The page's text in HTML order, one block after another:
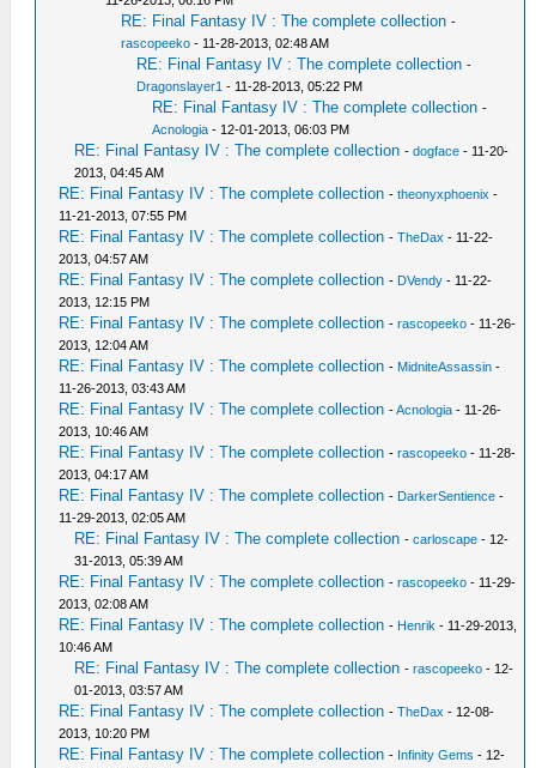
RE: Final Fantasy IV : The complete collection -
rascopeeko - 11-28-2013, 02:48 AM
RE: Final Fantasy IV : The complete collection -
Dragonslayer1 - 11-28-2013, 05:22 PM
RE: Final Fantasy IV : The complete collection -
Acnologia - 12-01-2013, 06:03 PM
RE: Final Fantasy IV : The complete collection -dogface - 11-20-
2013, 04:45 AM
RE: Final Fantasy IV : The complete collection -theonyxphoenix -
11-21-2013, 07:55 PM
RE: Final Fantasy IV : The complete collection -TheDax - 11-22-
2013, 04:57 AM
RE: Final Fantasy IV : The complete collection - DVendy - 11-22-
2013, 12:15 PM
RE: Final Fantasy IV : The complete collection -rascopeeko - 11-26-
2013, 12:04 AM
RE: Final Fantasy IV : The complete collection - MidniteAssassin -
11-26-2013, 03:43 AM
RE: Final Fantasy IV : The complete collection -Acnologia - 11-26-
2013, 10:46 AM
RE: Final Fantasy IV : The complete collection -rascopeeko - 11-28-
2013, 04:17 AM
RE: Final Fantasy IV : The complete collection - DarkerSentience -
11-29-2013, 02:05 AM
RE: Final Fantasy IV : The complete collection -carloscape - 12-
31-2013, 05:39 AM
RE: Final Fantasy IV : The complete collection -rascopeeko - 11-29-
2013, 02:08 AM
RE: Final Fantasy IV : The complete collection - Henrik - 11-29-2013,
10:46 AM
RE: Final Fantasy IV : The complete collection -rascopeeko - 12-
01-2013, 03:57 AM
RE: Final Fantasy IV : The complete collection -TheDax - 12-08-
2013, 10:20 PM
RE: Final Fantasy IV : The complete collection - Infinity Gems - 12-